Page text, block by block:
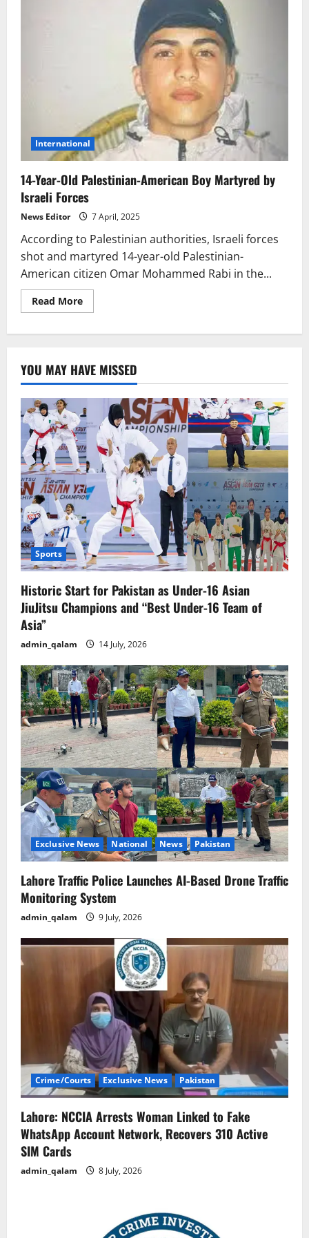
International
14-Year-Old Palestinian-American Boy Martyred by
Israeli Forces
News Editor 7 April, 2025
According to Palestinian authorities, Israeli forces
shot and martyred 14-year-old Palestinian-
American citizen Omar Mohammed Rabi in the...
Read MoreRead
more
American
Boy
Martyred
by
Israeli
Forces
YOU MAY HAVE MISSED
Sports
Historic Start for Pakistan as Under-16 Asian
JiuJitsu Champions and “Best Under-16 Team of
Asia”
admin_qalam 14 July, 2026
Exclusive News National News Pakistan
Lahore Traffic Police Launches AI-Based Drone Traffic
Monitoring System
admin_qalam 9 July, 2026
Crime/Courts Exclusive News Pakistan
Lahore: NCCIA Arrests Woman Linked to Fake
WhatsApp Account Network, Recovers 310 Active
SIM Cards
admin_qalam 8 July, 2026